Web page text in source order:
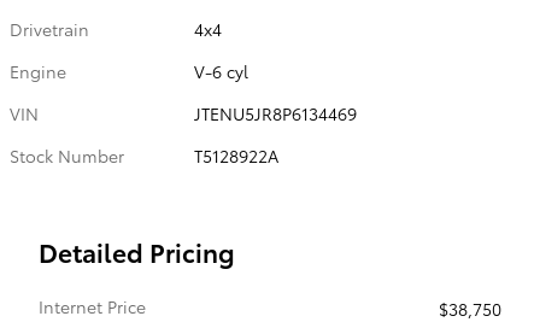
Drivetrain
4x4
Engine
V-6 cyl
VIN
JTENU5JR8P6134469
Stock Number
T5128922A
Detailed Pricing
Internet Price
$38,750